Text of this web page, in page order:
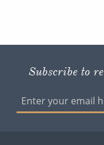
Subscribe to